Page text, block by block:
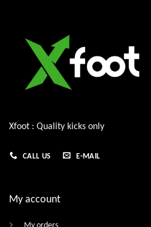
Xfoot : Quality kicks only
CALL US E-MAIL
My account